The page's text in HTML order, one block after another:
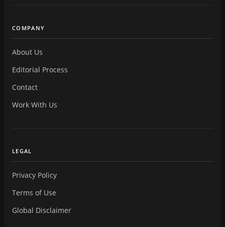
COMPANY
About Us
Editorial Process
Contact
Work With Us
LEGAL
Privacy Policy
Terms of Use
Global Disclaimer